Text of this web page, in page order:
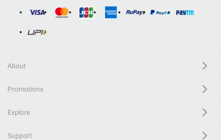
About
Promotions
Explore
Support